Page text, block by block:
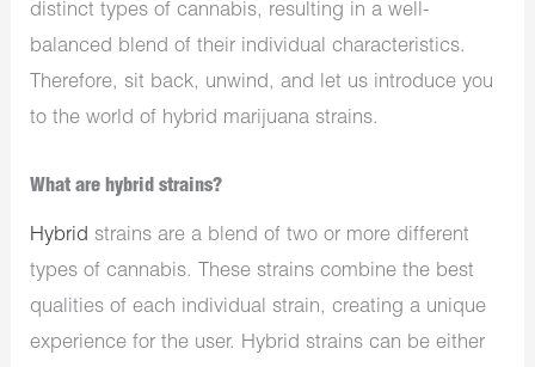
distinct types of cannabis, resulting in a well-
balanced blend of their individual characteristics.
Therefore, sit back, unwind, and let us introduce you
to the world of hybrid marijuana strains.
What are hybrid strains?
Hybrid strains are a blend of two or more different
types of cannabis. These strains combine the best
qualities of each individual strain, creating a unique
experience for the user. Hybrid strains can be either